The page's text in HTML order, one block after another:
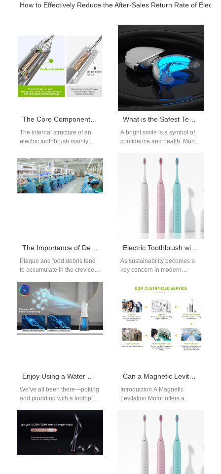
How to Effectively Reduce the After-Sales Return Rate of
The Core Component of an Electric Toothbrush – electric Motors
The internal structure of an
electric toothbrush mainly
batteries, circuit boards, and
brush heads. Among…
What is the Safest Teeth Whitening Method?
A bright smile is a symbol of
confidence and health. Many
whitening methods to…
The Importance of Dental Flossers: The Best Choice for Effective Cleaning Between Teeth
Plaque and food debris tend
to accumulate in the crevices
neglect can lead to…
Electric Toothbrush with Replaceable Heads – Cost-Effective and Sustainable B2B Oral Care Solution
As sustainability becomes a
key concern in modern
brands and corporate buyers
Enjoy Using a Water Flosser to Boost Oral Hygiene
We’ve all been there—poking
and prodding with a toothpick
discomfort of waxy floss…
Can a Magnetic Levitation Motor Benefit from Vibration Damping Technology?
Introduction A Magnetic
Levitation Motor offers a
reducing friction through the